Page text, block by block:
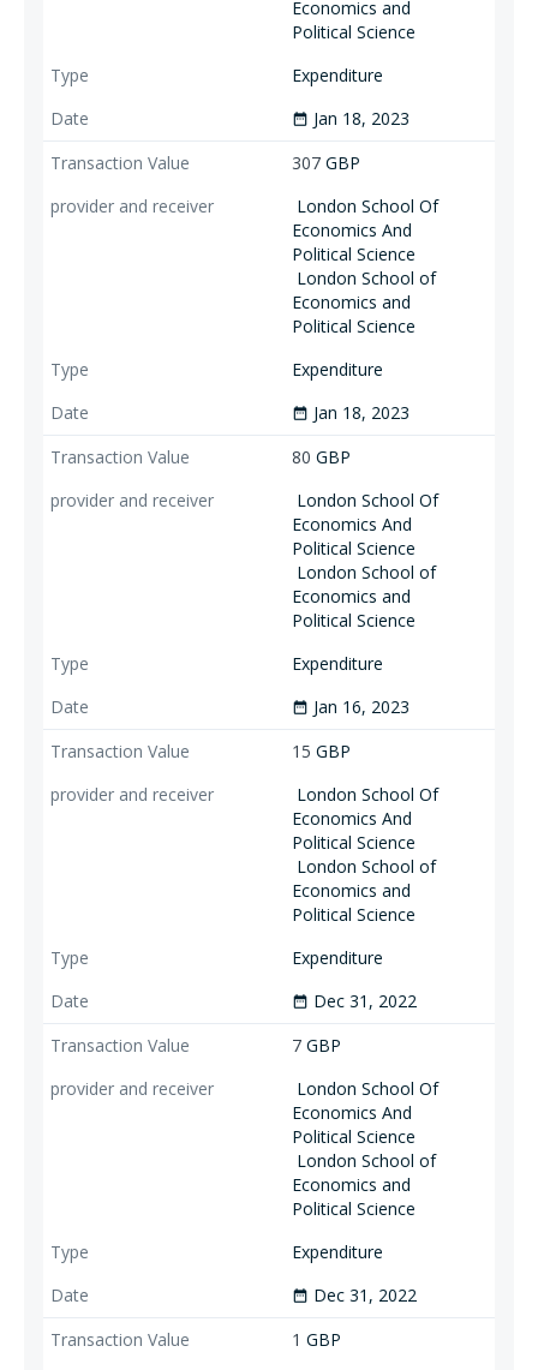
Economics and
Political Science
Expenditure
date_range Jan 18, 2023
307 GBP
London School Of
Economics And
Political Science
London School of
Economics and
Political Science
Expenditure
date_range Jan 18, 2023
80 GBP
London School Of
Economics And
Political Science
London School of
Economics and
Political Science
Expenditure
date_range Jan 16, 2023
15 GBP
London School Of
Economics And
Political Science
London School of
Economics and
Political Science
Expenditure
date_range Dec 31, 2022
7 GBP
London School Of
Economics And
Political Science
London School of
Economics and
Political Science
Expenditure
date_range Dec 31, 2022
1 GBP